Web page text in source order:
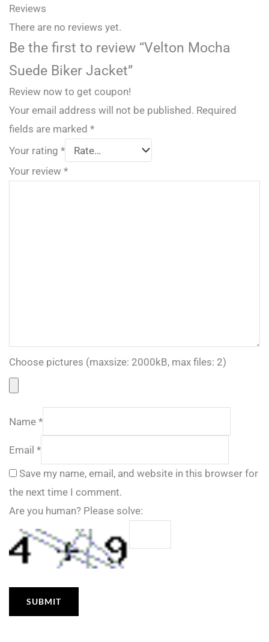
Reviews
There are no reviews yet.
Be the first to review “Velton Mocha
Suede Biker Jacket”
Review now to get coupon!
Your email address will not be published. Required
fields are marked *
Your rating *
Your review *
Choose pictures (maxsize: 2000kB, max files: 2)
Name *
Email *
Save my name, email, and website in this browser for
the next time I comment.
Are you human? Please solve: